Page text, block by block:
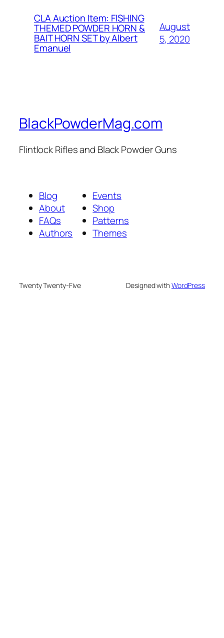
CLA Auction Item: FISHING
THEMED POWDER HORN &
BAIT HORN SET by Albert
Emanuel
August
5, 2020
BlackPowderMag.com
Flintlock Rifles and Black Powder Guns
Blog
About
FAQs
Authors
Events
Shop
Patterns
Themes
Twenty Twenty-Five Designed withWordPress